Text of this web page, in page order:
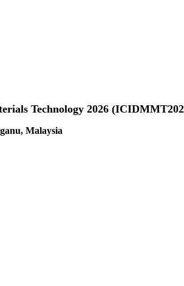
Technology 2026
Malaysia